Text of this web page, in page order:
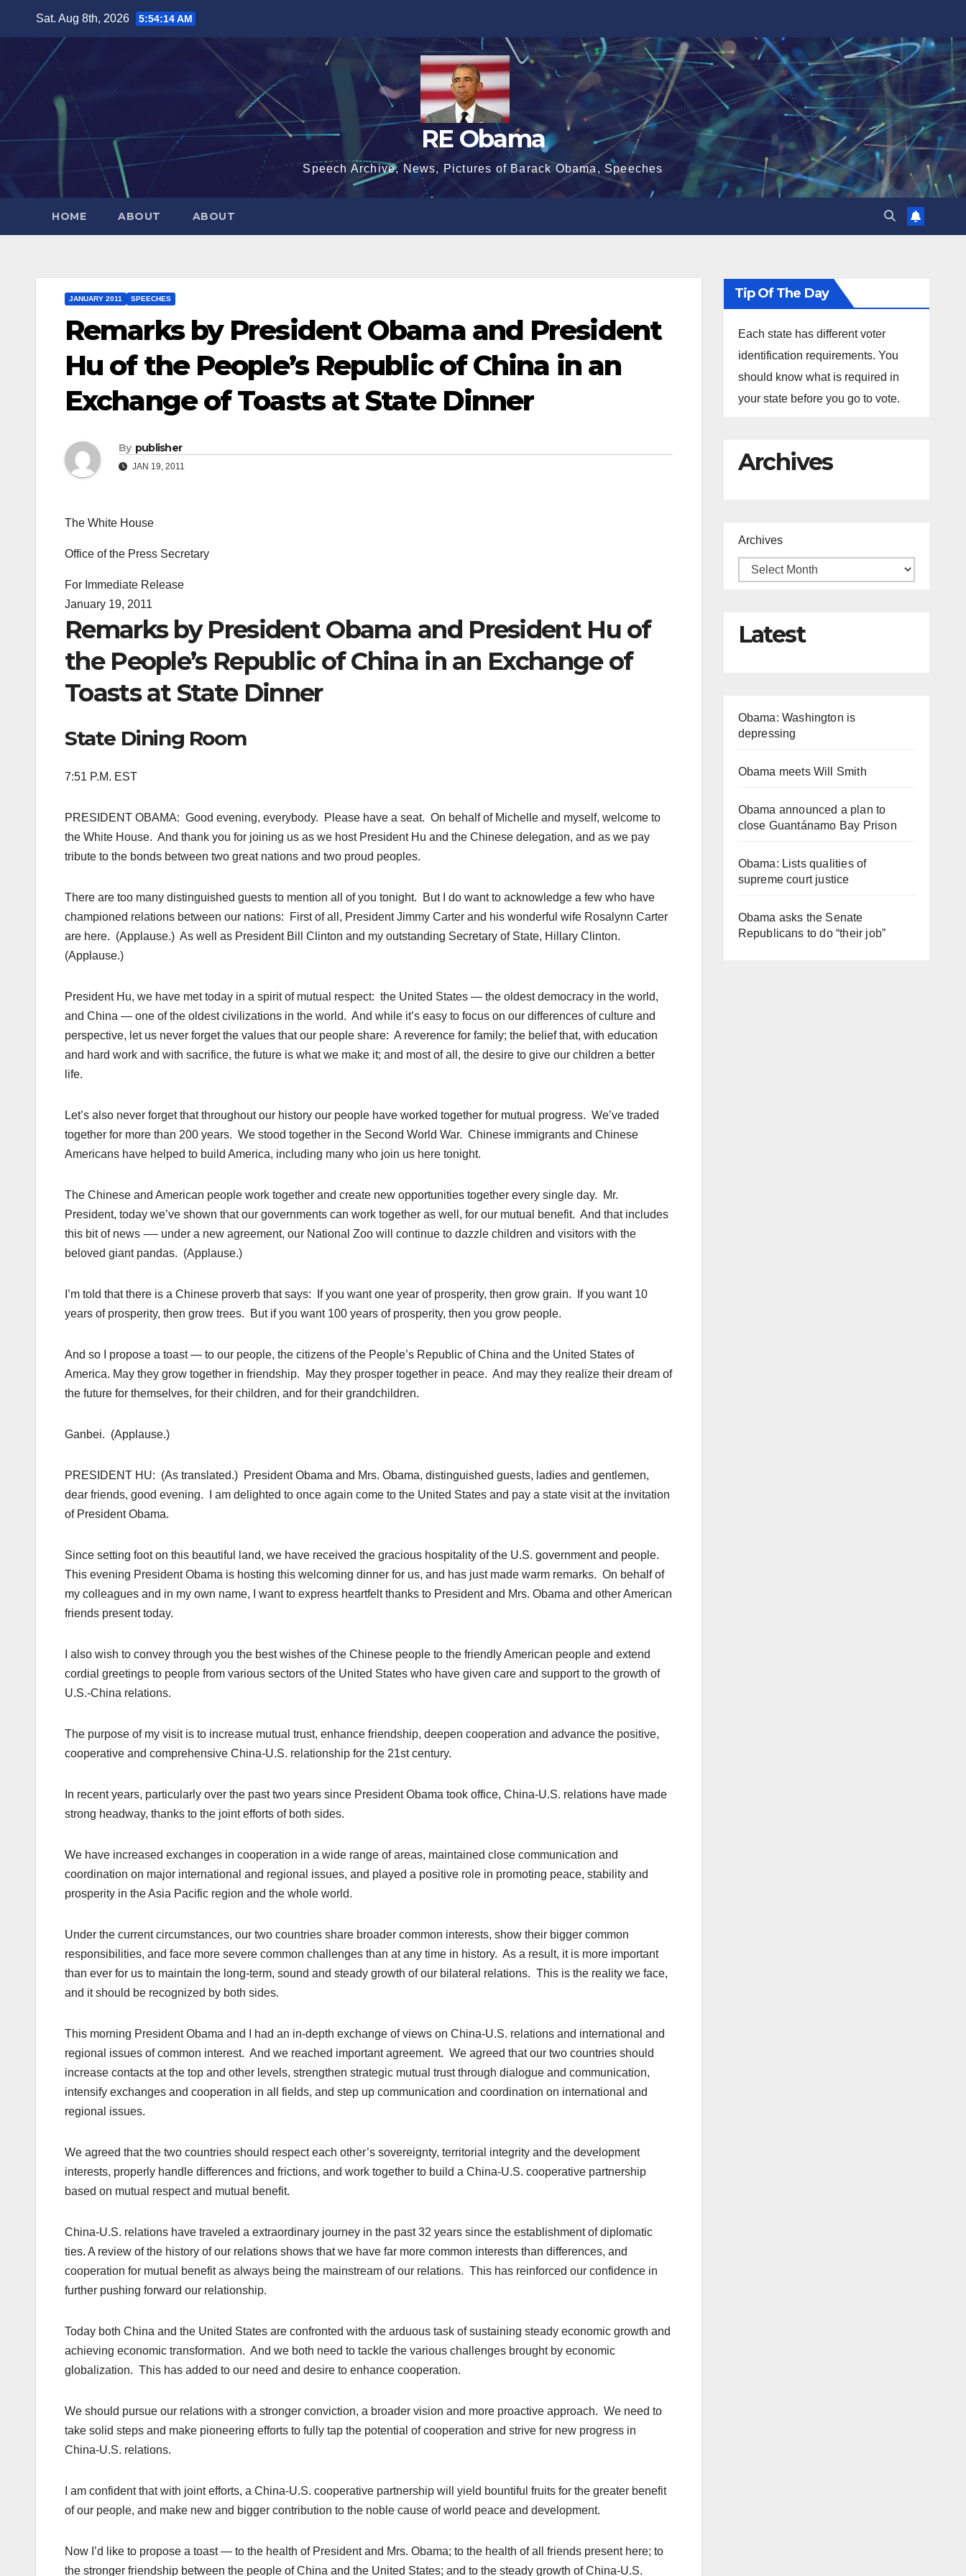
Sat. Aug 8th, 2026 5:54:15 AM
RE Obama
Speech Archive, News, Pictures of Barack Obama, Speeches
HOME ABOUT ABOUT
JANUARY 2011 SPEECHES
Remarks by President Obama and President
Hu of the People’s Republic of China in an
Exchange of Toasts at State Dinner
By publisher
JAN 19, 2011
The White House
Office of the Press Secretary
For Immediate Release
January 19, 2011
Remarks by President Obama and President Hu of
the People’s Republic of China in an Exchange of
Toasts at State Dinner
State Dining Room
7:51 P.M. EST
PRESIDENT OBAMA: Good evening, everybody. Please have a seat. On behalf of Michelle and myself, welcome to
the White House. And thank you for joining us as we host President Hu and the Chinese delegation, and as we pay
tribute to the bonds between two great nations and two proud peoples.
There are too many distinguished guests to mention all of you tonight. But I do want to acknowledge a few who have
championed relations between our nations: First of all, President Jimmy Carter and his wonderful wife Rosalynn Carter
are here. (Applause.) As well as President Bill Clinton and my outstanding Secretary of State, Hillary Clinton.
(Applause.)
President Hu, we have met today in a spirit of mutual respect: the United States — the oldest democracy in the world,
and China — one of the oldest civilizations in the world. And while it’s easy to focus on our differences of culture and
perspective, let us never forget the values that our people share: A reverence for family; the belief that, with education
and hard work and with sacrifice, the future is what we make it; and most of all, the desire to give our children a better
life.
Let’s also never forget that throughout our history our people have worked together for mutual progress. We’ve traded
together for more than 200 years. We stood together in the Second World War. Chinese immigrants and Chinese
Americans have helped to build America, including many who join us here tonight.
The Chinese and American people work together and create new opportunities together every single day. Mr.
President, today we’ve shown that our governments can work together as well, for our mutual benefit. And that includes
this bit of news -— under a new agreement, our National Zoo will continue to dazzle children and visitors with the
beloved giant pandas. (Applause.)
I’m told that there is a Chinese proverb that says: If you want one year of prosperity, then grow grain. If you want 10
years of prosperity, then grow trees. But if you want 100 years of prosperity, then you grow people.
And so I propose a toast — to our people, the citizens of the People’s Republic of China and the United States of
America. May they grow together in friendship. May they prosper together in peace. And may they realize their dream of
the future for themselves, for their children, and for their grandchildren.
Ganbei. (Applause.)
PRESIDENT HU: (As translated.) President Obama and Mrs. Obama, distinguished guests, ladies and gentlemen,
dear friends, good evening. I am delighted to once again come to the United States and pay a state visit at the invitation
of President Obama.
Since setting foot on this beautiful land, we have received the gracious hospitality of the U.S. government and people.
This evening President Obama is hosting this welcoming dinner for us, and has just made warm remarks. On behalf of
my colleagues and in my own name, I want to express heartfelt thanks to President and Mrs. Obama and other American
friends present today.
I also wish to convey through you the best wishes of the Chinese people to the friendly American people and extend
cordial greetings to people from various sectors of the United States who have given care and support to the growth of
U.S.-China relations.
The purpose of my visit is to increase mutual trust, enhance friendship, deepen cooperation and advance the positive,
cooperative and comprehensive China-U.S. relationship for the 21st century.
In recent years, particularly over the past two years since President Obama took office, China-U.S. relations have made
strong headway, thanks to the joint efforts of both sides.
We have increased exchanges in cooperation in a wide range of areas, maintained close communication and
coordination on major international and regional issues, and played a positive role in promoting peace, stability and
prosperity in the Asia Pacific region and the whole world.
Under the current circumstances, our two countries share broader common interests, show their bigger common
responsibilities, and face more severe common challenges than at any time in history. As a result, it is more important
than ever for us to maintain the long-term, sound and steady growth of our bilateral relations. This is the reality we face,
and it should be recognized by both sides.
This morning President Obama and I had an in-depth exchange of views on China-U.S. relations and international and
regional issues of common interest. And we reached important agreement. We agreed that our two countries should
increase contacts at the top and other levels, strengthen strategic mutual trust through dialogue and communication,
intensify exchanges and cooperation in all fields, and step up communication and coordination on international and
regional issues.
We agreed that the two countries should respect each other’s sovereignty, territorial integrity and the development
interests, properly handle differences and frictions, and work together to build a China-U.S. cooperative partnership
based on mutual respect and mutual benefit.
China-U.S. relations have traveled a extraordinary journey in the past 32 years since the establishment of diplomatic
ties. A review of the history of our relations shows that we have far more common interests than differences, and
cooperation for mutual benefit as always being the mainstream of our relations. This has reinforced our confidence in
further pushing forward our relationship.
Today both China and the United States are confronted with the arduous task of sustaining steady economic growth and
achieving economic transformation. And we both need to tackle the various challenges brought by economic
globalization. This has added to our need and desire to enhance cooperation.
We should pursue our relations with a stronger conviction, a broader vision and more proactive approach. We need to
take solid steps and make pioneering efforts to fully tap the potential of cooperation and strive for new progress in
China-U.S. relations.
I am confident that with joint efforts, a China-U.S. cooperative partnership will yield bountiful fruits for the greater benefit
of our people, and make new and bigger contribution to the noble cause of world peace and development.
Now I’d like to propose a toast — to the health of President and Mrs. Obama; to the health of all friends present here; to
the stronger friendship between the people of China and the United States; and to the steady growth of China-U.S.
Tip Of The Day
Each state has different voter
identification requirements. You
should know what is required in
your state before you go to vote.
Archives
Archives
Latest
Obama: Washington is
depressing
Obama meets Will Smith
Obama announced a plan to
close Guantánamo Bay Prison
Obama: Lists qualities of
supreme court justice
Obama asks the Senate
Republicans to do “their job”